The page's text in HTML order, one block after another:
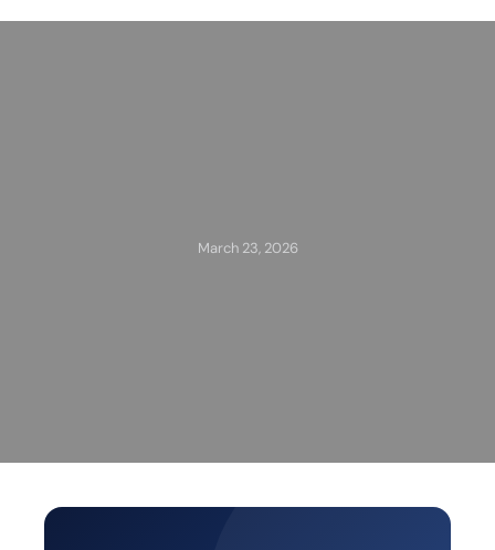
March 23, 2026